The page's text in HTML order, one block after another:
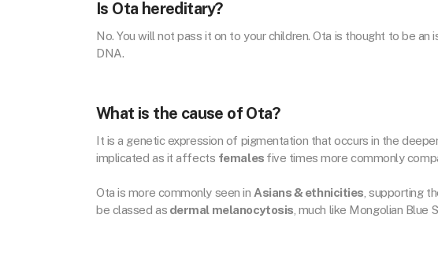
Is Ota hereditary?
No. You will not pass it on to your children. Ota is thought to be
DNA.
What is the cause of Ota?
It is a genetic expression of pigmentation that occurs in the
implicated as it affects females five times more commonly
Ota is more commonly seen in Asians & ethnicities , supporting
be classed as dermal melanocytosis , much like Mongolian Blue